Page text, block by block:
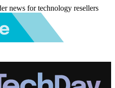
news for technology resellers